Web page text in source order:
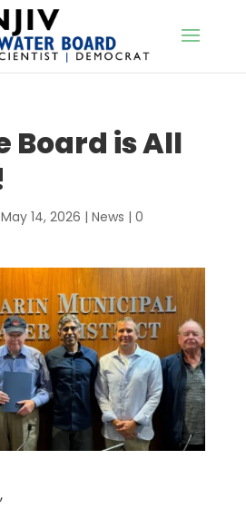
Board is All
May 14, 2026 | News | 0